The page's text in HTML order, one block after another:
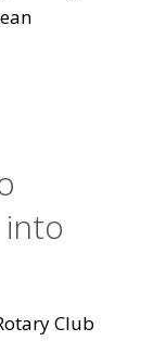
into
Club